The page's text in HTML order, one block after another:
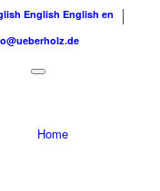
English English en
Home